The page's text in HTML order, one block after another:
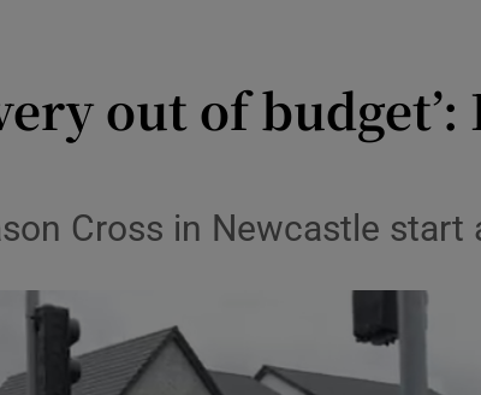
Abroad
Transport
Listen
out of
Cross in Newcastle start